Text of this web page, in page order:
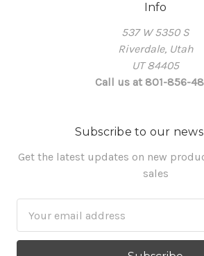
Info
537 W 5350 S
Riverdale, Utah
UT 84405
Call us at 801-856-
Subscribe to our
Get the latest updates on new
sales
Address